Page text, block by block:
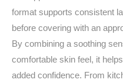
format supports consistent
before covering with an
By combining a soothing
comfortable skin feel, it
added confidence. From